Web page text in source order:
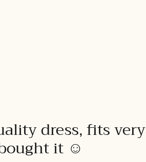
dress, fits very
it ☺️